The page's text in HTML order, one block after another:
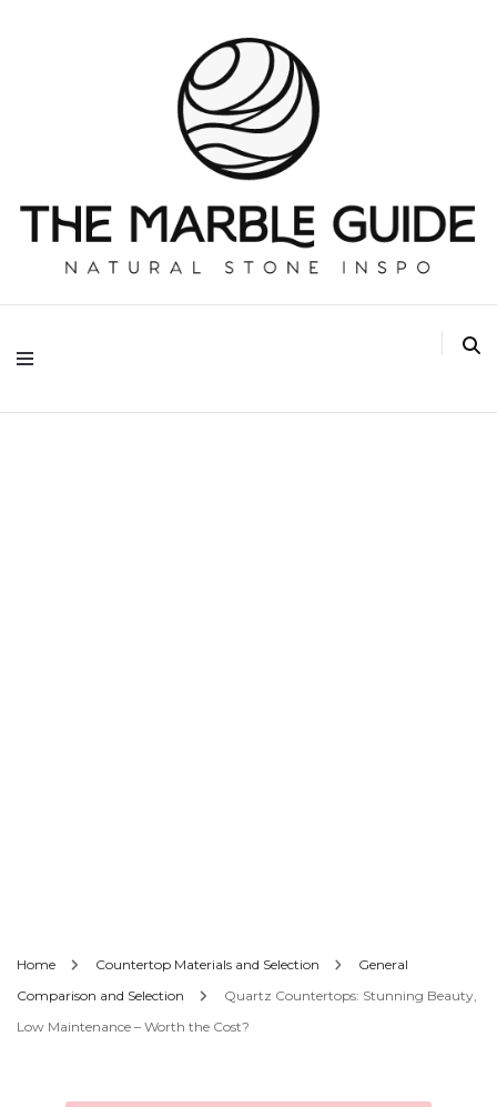
The Marble Guide
Home Countertop Materials and Selection
General
Comparison and Selection
Quartz Countertops: Stunning Beauty,
Low Maintenance – Worth the Cost?